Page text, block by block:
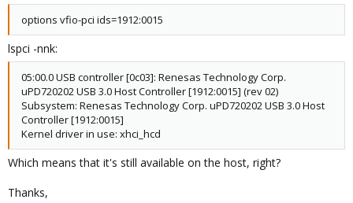
options vfio-pci ids=1912:0015
lspci -nnk:
05:00.0 USB controller [0c03]: Renesas Technology Corp.
uPD720202 USB 3.0 Host Controller [1912:0015] (rev 02)
Subsystem: Renesas Technology Corp. uPD720202 USB 3.0 Host
Controller [1912:0015]
Kernel driver in use: xhci_hcd
Which means that it's still available on the host, right?
Thanks,